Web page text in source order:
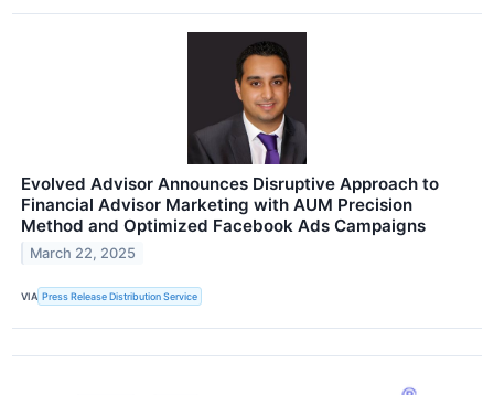
Evolved Advisor Announces Disruptive Approach to
Financial Advisor Marketing with AUM Precision
Method and Optimized Facebook Ads Campaigns
March 22, 2025
VIA Press Release Distribution Service